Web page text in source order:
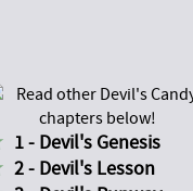
1 - Devil's Genesis
2 - Devil's Lesson